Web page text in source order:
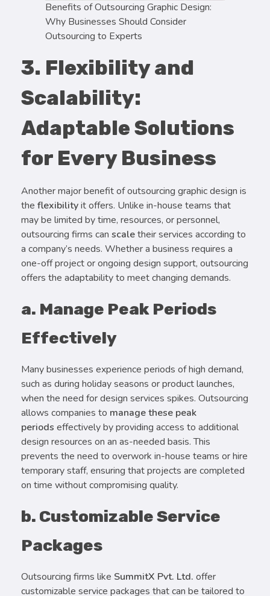
Benefits of Outsourcing Graphic Design:
Why Businesses Should Consider
Outsourcing to Experts
3. Flexibility and
Scalability:
Adaptable Solutions
for Every Business
Another major benefit of outsourcing graphic design is
the flexibilityit offers. Unlike in-house teams that
may be limited by time, resources, or personnel,
outsourcing firms can scaletheir services according to
a company’s needs. Whether a business requires a
one-off project or ongoing design support, outsourcing
offers the adaptability to meet changing demands.
a. Manage Peak Periods
Effectively
Many businesses experience periods of high demand,
such as during holiday seasons or product launches,
when the need for design services spikes. Outsourcing
allows companies to manage these peak
periods effectively by providing access to additional
design resources on an as-needed basis. This
prevents the need to overwork in-house teams or hire
temporary staff, ensuring that projects are completed
on time without compromising quality.
b. Customizable Service
Packages
Outsourcing firms like SummitX Pvt. Ltd. offer
customizable service packages that can be tailored to